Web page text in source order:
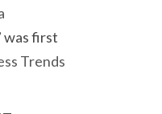
was first
Trends